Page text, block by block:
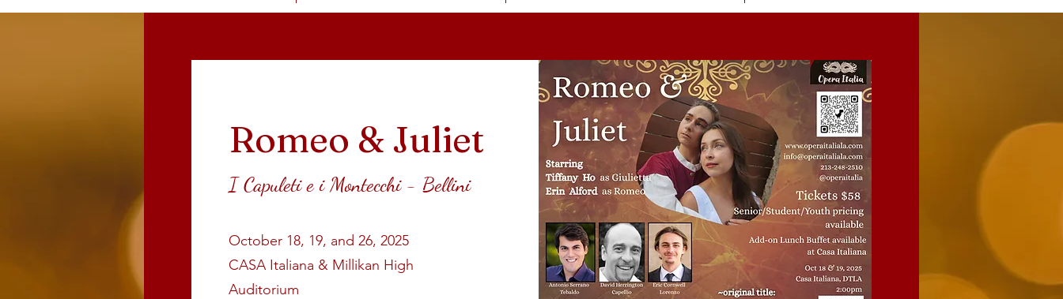
Romeo & Juliet
I Capuleti e i Montecchi - Bellini
October 18, 19, and 26, 2025
CASA Italiana & Millikan High
Auditorium